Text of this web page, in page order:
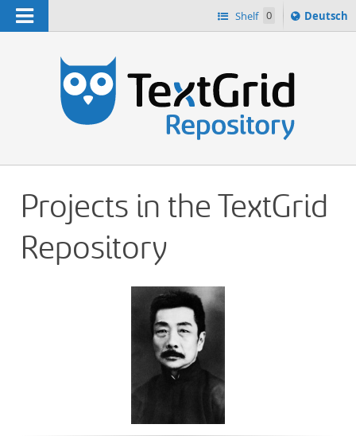
Navigation Shelf 0
Sprache
ï¿½ndern
Deutsch
Projects in the TextGrid
Repository